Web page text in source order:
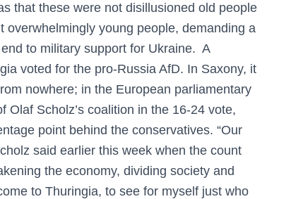
that these were not disillusioned old people
overwhelmingly young people, demanding a
to military support for Ukraine. A
voted for the pro-Russia AfD. In Saxony, it
nowhere; in the European parliamentary
Scholz’s coalition in the 16-24 vote,
point behind the conservatives. “Our
said earlier this week when the count
the economy, dividing society and
to Thuringia, to see for myself just who